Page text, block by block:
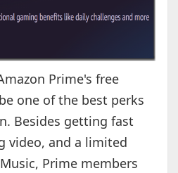
Prime's free
one of the best perks
Besides getting fast
video, and a limited
Prime members